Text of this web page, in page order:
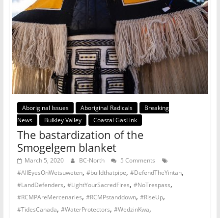
Aboriginal Issues Aboriginal Radicals
Breaking
News
Bulkley Valley Coastal GasLink
The bastardization of the
Smogelgem blanket
March 5, 2020 BC-North
5 Comments
#AllEyesOnWetsuweten, #buildthatpipe, #DefendTheYintah,
#LandDefenders, #LightYourSacredFires, #NoTrespass,
#RCMPAreMercenaries, #RCMPstanddown, #RiseUp,
#TidesCanada, #WaterProtectors, #WedzinKwa,